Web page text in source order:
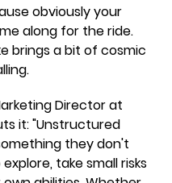
obviously your
along for the ride.
brings a bit of cosmic
Director at
it: "Unstructured
they don't
take small risks